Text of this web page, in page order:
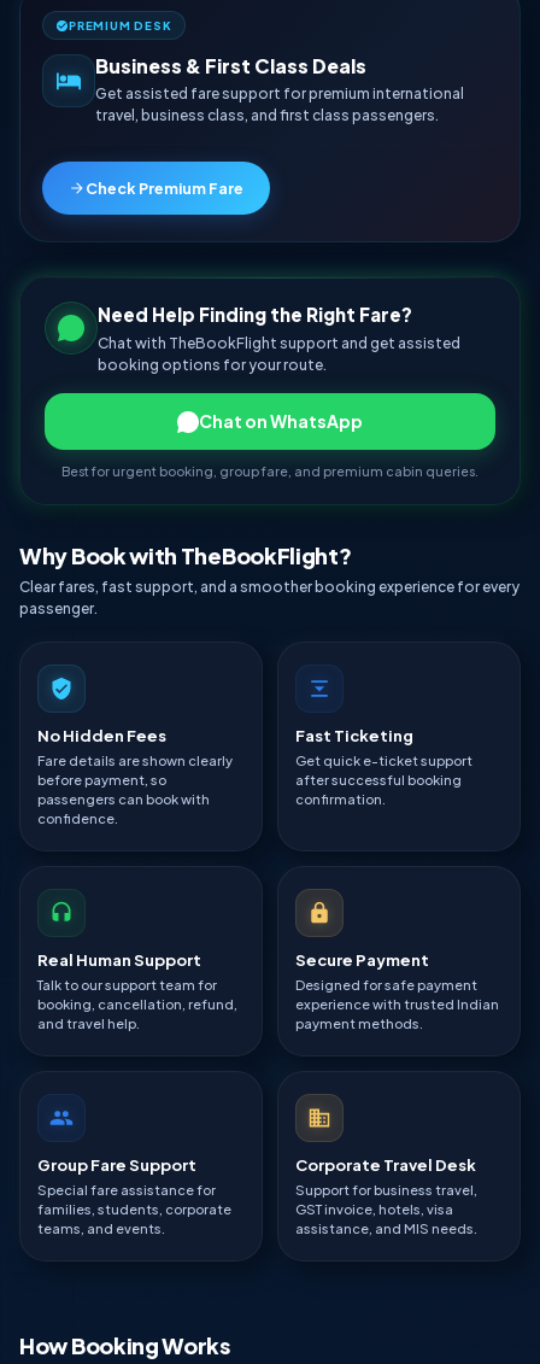
PREMIUM DESK
Business & First Class Deals
Get assisted fare support for premium international
travel, business class, and first class passengers.
Check Premium Fare
Need Help Finding the Right Fare?
Chat with TheBookFlight support and get assisted
booking options for your route.
Chat on WhatsApp
Best for urgent booking, group fare, and premium cabin queries.
Why Book with TheBookFlight?
Clear fares, fast support, and a smoother booking experience for every
passenger.
No Hidden Fees
Fare details are shown clearly
before payment, so
passengers can book with
confidence.
Fast Ticketing
Get quick e-ticket support
after successful booking
confirmation.
Real Human Support
Talk to our support team for
booking, cancellation, refund,
and travel help.
Secure Payment
Designed for safe payment
experience with trusted Indian
payment methods.
Group Fare Support
Special fare assistance for
families, students, corporate
teams, and events.
Corporate Travel Desk
Support for business travel,
GST invoice, hotels, visa
assistance, and MIS needs.
How Booking Works